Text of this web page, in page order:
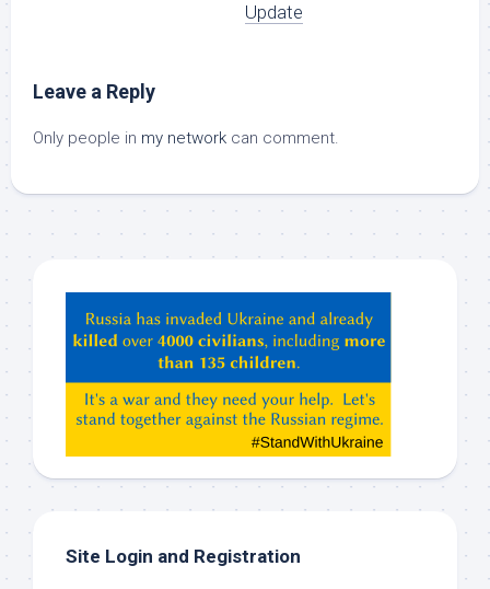
Update
Leave a Reply
Only people in my network can comment.
ChatGPT,
Claude,
etc…
check
Site Login and Registration